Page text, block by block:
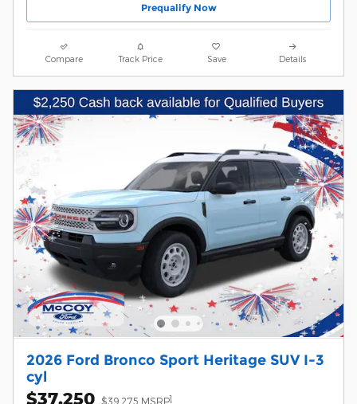
Prequalify Now
Compare Track Price Save Details
2026 Ford Bronco Sport Heritage SUV I-3
cyl
$37,250 $39,275 MSRP1